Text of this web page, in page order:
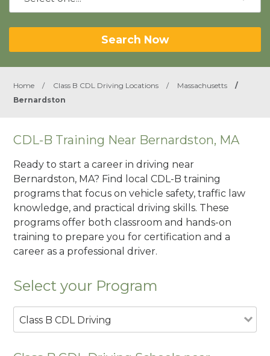
Search Now
Home / Class B CDL Driving Locations / Massachusetts
/
Bernardston
CDL-B Training Near Bernardston, MA
Ready to start a career in driving near
Bernardston, MA? Find local CDL-B training
programs that focus on vehicle safety, traffic law
knowledge, and practical driving skills. These
programs offer both classroom and hands-on
training to prepare you for certification and a
career as a professional driver.
Select your Program
Class B CDL Driving